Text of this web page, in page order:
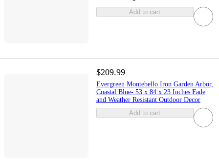
Add to cart
$209.99
Evergreen Montebello Iron Garden Arbor,
Coastal Blue- 53 x 84 x 23 Inches Fade
and Weather Resistant Outdoor Decor
Add to cart